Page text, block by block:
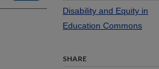
Disability and Equity in
Education Commons
SHARE